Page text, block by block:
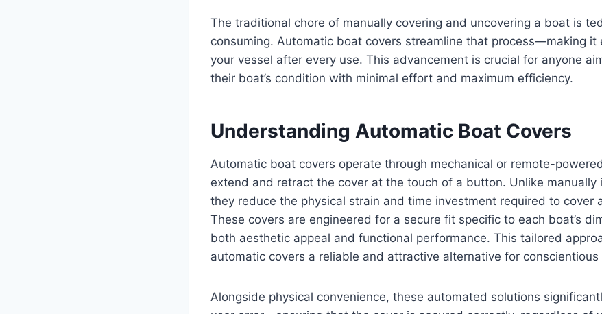
The traditional chore of manually covering and uncovering a boat is
consuming. Automatic boat covers streamline that process—making it
your vessel after every use. This advancement is crucial for anyone
their boat’s condition with minimal effort and maximum efficiency.
Understanding Automatic Boat Covers
Automatic boat covers operate through mechanical or remote-
extend and retract the cover at the touch of a button. Unlike manually
they reduce the physical strain and time investment required to cover
These covers are engineered for a secure fit specific to each boat’s
both aesthetic appeal and functional performance. This tailored
automatic covers a reliable and attractive alternative for
Alongside physical convenience, these automated solutions